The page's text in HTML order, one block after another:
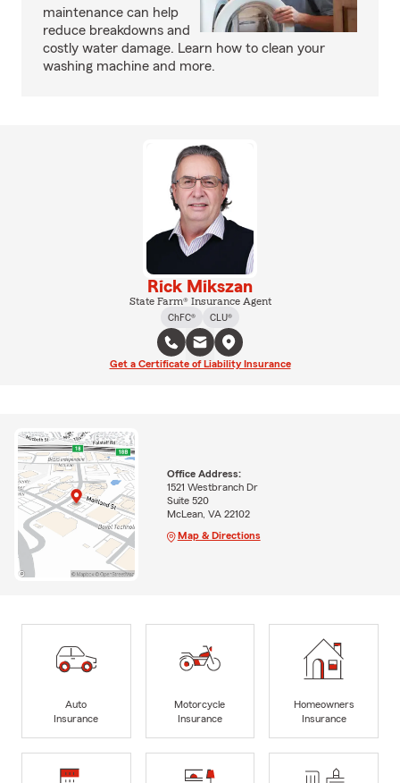
maintenance can help
reduce breakdowns and
costly water damage. Learn how to clean your
washing machine and more.
Rick Mikszan
State Farm® Insurance Agent
ChFC®
CLU®
Get a Certificate of Liability Insurance
Office Address:
1521 Westbranch Dr
Suite 520
McLean, VA 22102
Map & Directions
Auto
Insurance
Motorcycle
Insurance
Homeowners
Insurance